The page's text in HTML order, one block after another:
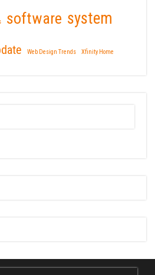
software system
Web Design Trends Xfinity Home